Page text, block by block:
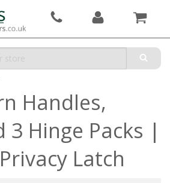
Handles,
3 Hinge Packs |
Latch